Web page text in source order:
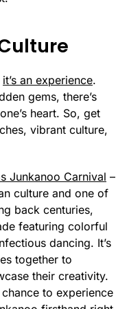
it’s an experience.
gems, there’s
heart. So, get
vibrant culture,
Junkanoo Carnival –
culture and one of
back centuries,
featuring colorful
dancing. It’s
together to
their creativity.
to experience